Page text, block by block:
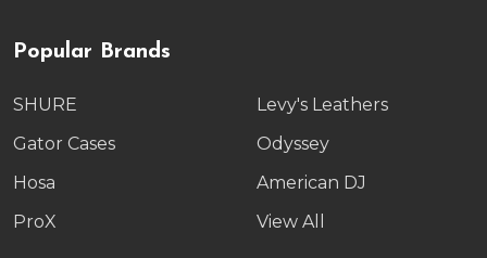
Popular Brands
SHURE
Gator Cases
Hosa
ProX
Levy's Leathers
Odyssey
American DJ
View All